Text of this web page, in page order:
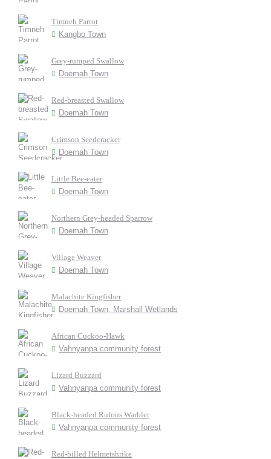
Timneh Parrot
Kangbo Town
Grey-rumped Swallow
Doemah Town
Red-breasted Swallow
Doemah Town
Crimson Seedcracker
Doemah Town
Little Bee-eater
Doemah Town
Northern Grey-headed Sparrow
Doemah Town
Village Weaver
Doemah Town
Malachite Kingfisher
Doemah Town, Marshall Wetlands
African Cuckoo-Hawk
Vahnyanpa community forest
Lizard Buzzard
Vahnyanpa community forest
Black-headed Rufous Warbler
Vahnyanpa community forest
Red-billed Helmetshrike